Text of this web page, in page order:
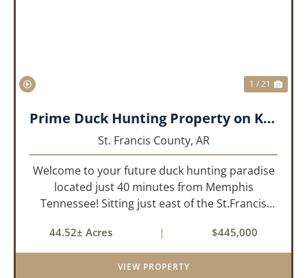
1 / 21
Prime Duck Hunting Property on Kiethley Lake - Saint Francis County, Arkansas
St. Francis County, AR
Welcome to your future duck hunting paradise
located just 40 minutes from Memphis
Tennessee! Sitting just east of the St.Francis
Beaty Lake, this property is in the heart of the
St.Francis River Flyway. Ki...
44.52± Acres | $445,000
VIEW PROPERTY